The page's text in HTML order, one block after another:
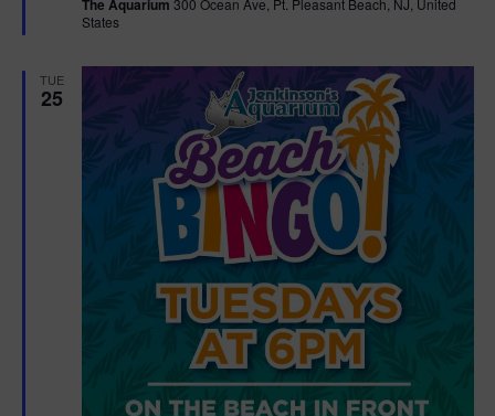
u
r
The Aquarium 300 Ocean Ave, Pt. Pleasant Beach, NJ, United
States
TUE
25